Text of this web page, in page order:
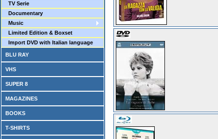
TV Serie
Documentary
Music
Limited Edition & Boxset
Import DVD with Italian language
BLU RAY
VHS
SUPER 8
MAGAZINES
BOOKS
T-SHIRTS